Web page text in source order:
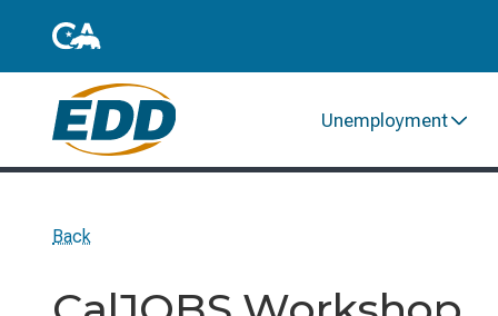
Unemployment
Back